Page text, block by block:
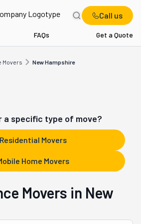
Call us
FAQs Get a Quote
Movers New Hampshire
a specific type of move?
Movers
Home Movers
Movers in New